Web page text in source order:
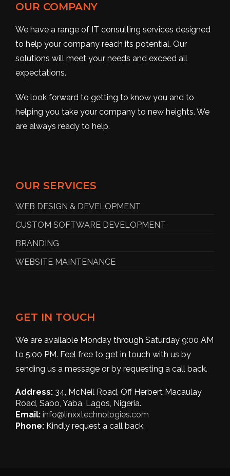
OUR COMPANY
We have a range of IT consulting services designed
to help your company reach its potential. Our
solutions will meet your needs and exceed all
expectations.
We look forward to getting to know you and to
helping you take your company to new heights. We
are always ready to help.
OUR SERVICES
WEB DESIGN & DEVELOPMENT
CUSTOM SOFTWARE DEVELOPMENT
BRANDING
WEBSITE MAINTENANCE
GET IN TOUCH
We are available Monday through Saturday 9:00 AM
to 5:00 PM. Feel free to get in touch with us by
sending us a message or by requesting a call back.
Address: 34, McNeil Road, Off Herbert Macaulay
Road, Sabo, Yaba, Lagos, Nigeria.
Email: info@linxxtechnologies.com
Phone: Kindly request a call back.